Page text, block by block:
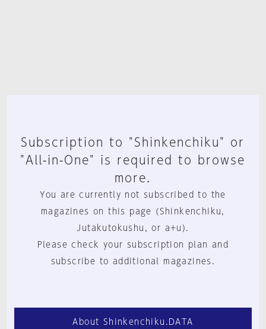
Subscription to "Shinkenchiku" or
"All-in-One" is required to browse
more.
You are currently not subscribed to the
magazines on this page (Shinkenchiku,
Jutakutokushu, or a+u).
Please check your subscription plan and
subscribe to additional magazines.
About Shinkenchiku.DATA